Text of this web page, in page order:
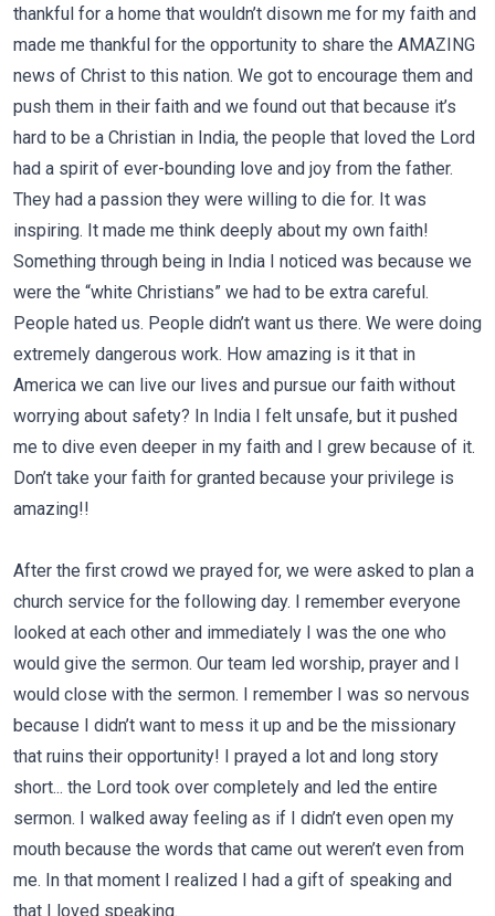
thankful for a home that wouldn’t disown me for my faith and
made me thankful for the opportunity to share the AMAZING
news of Christ to this nation. We got to encourage them and
push them in their faith and we found out that because it’s
hard to be a Christian in India, the people that loved the Lord
had a spirit of ever-bounding love and joy from the father.
They had a passion they were willing to die for. It was
inspiring. It made me think deeply about my own faith!
Something through being in India I noticed was because we
were the “white Christians” we had to be extra careful.
People hated us. People didn’t want us there. We were doing
extremely dangerous work. How amazing is it that in
America we can live our lives and pursue our faith without
worrying about safety? In India I felt unsafe, but it pushed
me to dive even deeper in my faith and I grew because of it.
Don’t take your faith for granted because your privilege is
amazing!!
After the first crowd we prayed for, we were asked to plan a
church service for the following day. I remember everyone
looked at each other and immediately I was the one who
would give the sermon. Our team led worship, prayer and I
would close with the sermon. I remember I was so nervous
because I didn’t want to mess it up and be the missionary
that ruins their opportunity! I prayed a lot and long story
short... the Lord took over completely and led the entire
sermon. I walked away feeling as if I didn’t even open my
mouth because the words that came out weren’t even from
me. In that moment I realized I had a gift of speaking and
that I loved speaking.